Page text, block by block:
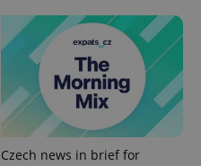
Czech news in brief for